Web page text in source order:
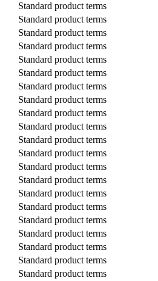
Standard product terms
Standard product terms
Standard product terms
Standard product terms
Standard product terms
Standard product terms
Standard product terms
Standard product terms
Standard product terms
Standard product terms
Standard product terms
Standard product terms
Standard product terms
Standard product terms
Standard product terms
Standard product terms
Standard product terms
Standard product terms
Standard product terms
Standard product terms
Standard product terms